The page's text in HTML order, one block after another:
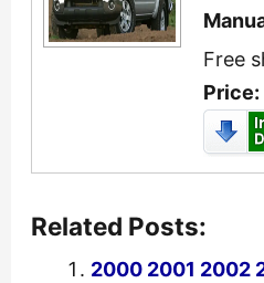
Free
Price:
Related Posts:
2000 2001 2002